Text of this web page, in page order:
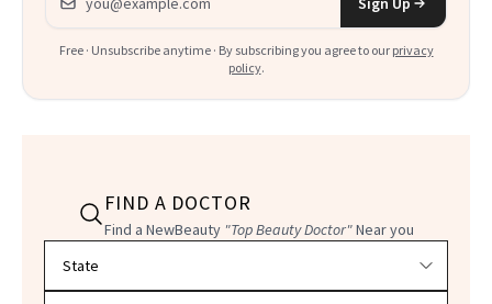
Free · Unsubscribe anytime · By subscribing you agree to our privacy
policy.
FIND A DOCTOR
Find a NewBeauty "Top Beauty Doctor"Near you